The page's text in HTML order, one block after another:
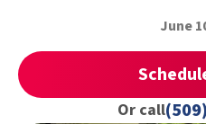
June
Or call